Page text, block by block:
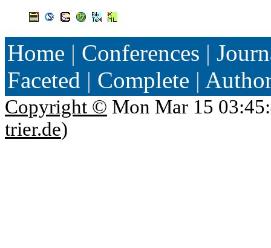
Home | Conferences |
Faceted | Complete |
Copyright © Mon Mar 15
trier.de)